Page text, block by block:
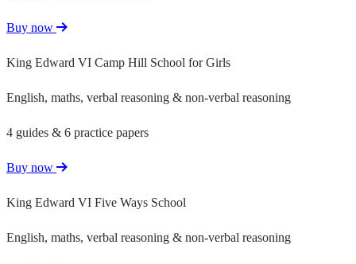
Buy now
King Edward VI Camp Hill School for Girls
English, maths, verbal reasoning & non-verbal reasoning
4 guides & 6 practice papers
Buy now
King Edward VI Five Ways School
English, maths, verbal reasoning & non-verbal reasoning